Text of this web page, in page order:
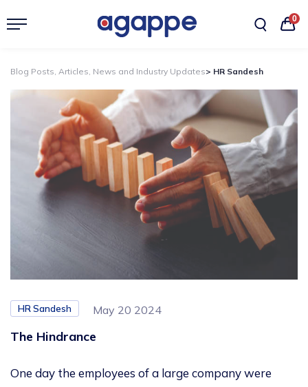
0
Blog Posts, Articles, News and Industry Updates> HR Sandesh
HR Sandesh May 20 2024
The Hindrance
One day the employees of a large company were